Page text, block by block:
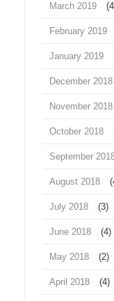
March 2019
February 2019
January 2019
December 2018
November 2018
October 2018
September
August 2018
July 2018 (3)
June 2018 (4)
May 2018 (2)
April 2018 (4)